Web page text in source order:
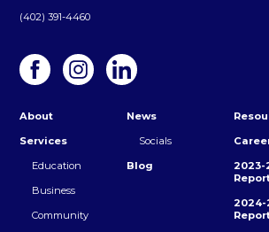
(402) 391-4460
About
Services
Education
Business
Community
News
Socials
Blog
2023-
2024-